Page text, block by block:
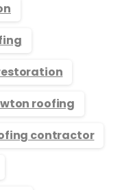
roofing
contractor